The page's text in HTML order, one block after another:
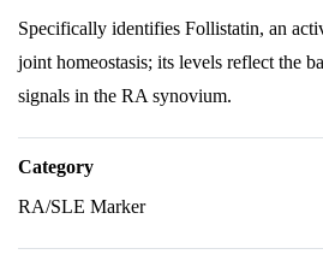
Specifically identifies Follistatin, an
joint homeostasis; its levels reflect the
signals in the RA synovium.
Category
RA/SLE Marker